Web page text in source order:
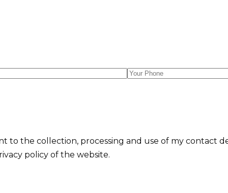
to the collection, processing and use of my contact
policy of the website.